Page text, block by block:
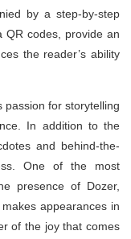
by a step-by-step
QR codes, provide an
the reader’s ability
passion for storytelling
In addition to the
and behind-the-
One of the most
presence of Dozer,
appearances in
of the joy that comes